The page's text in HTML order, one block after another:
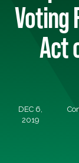
Voting
Act
DEC 6,
2019